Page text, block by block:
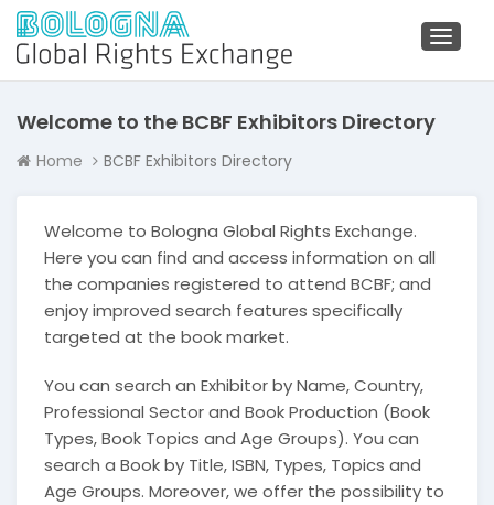
Welcome to the BCBF Exhibitors Directory
Home BCBF Exhibitors Directory
Welcome to Bologna Global Rights Exchange.
Here you can find and access information on all
the companies registered to attend BCBF; and
enjoy improved search features specifically
targeted at the book market.
You can search an Exhibitor by Name, Country,
Professional Sector and Book Production (Book
Types, Book Topics and Age Groups). You can
search a Book by Title, ISBN, Types, Topics and
Age Groups. Moreover, we offer the possibility to